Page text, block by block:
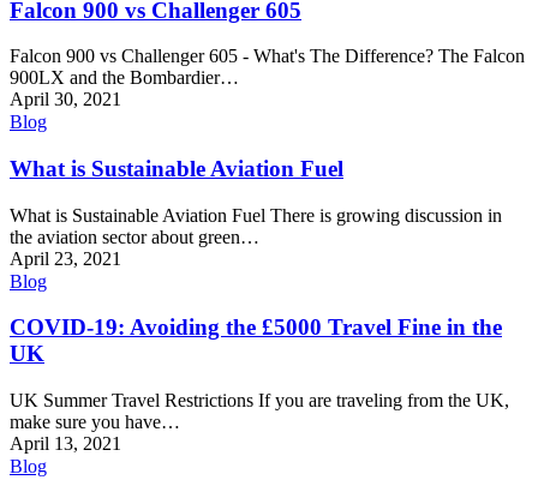
Falcon 900 vs Challenger 605
Falcon 900 vs Challenger 605 - What's The Difference? The Falcon
900LX and the Bombardier…
April 30, 2021
Blog
What is Sustainable Aviation Fuel
What is Sustainable Aviation Fuel There is growing discussion in
the aviation sector about green…
April 23, 2021
Blog
COVID-19: Avoiding the £5000 Travel Fine in the
UK
UK Summer Travel Restrictions If you are traveling from the UK,
make sure you have…
April 13, 2021
Blog